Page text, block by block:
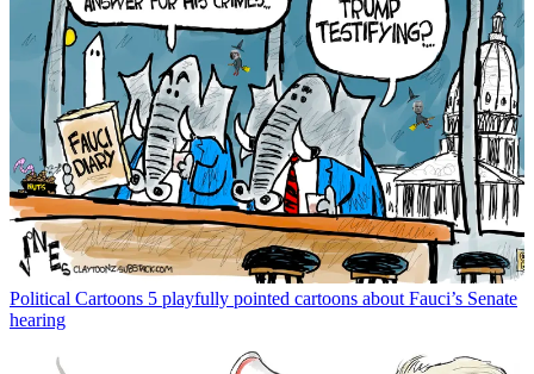
Political Cartoons 5 playfully pointed cartoons about Fauci’s Senate
hearing